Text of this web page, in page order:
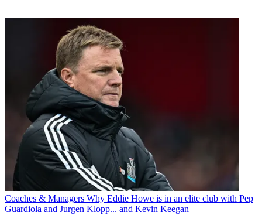
Coaches & Managers Why Eddie Howe is in an elite club with Pep
Guardiola and Jurgen Klopp... and Kevin Keegan